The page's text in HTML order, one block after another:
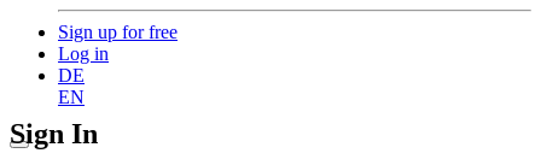
Sign up for free
Log in
DE
EN
Sign In